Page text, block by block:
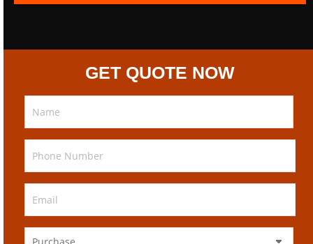
GET QUOTE NOW